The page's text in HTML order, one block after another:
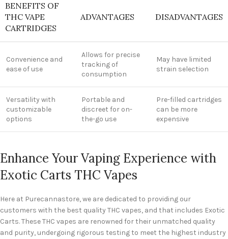
BENEFITS OF
THC VAPE
CARTRIDGES
ADVANTAGES DISADVANTAGES
Convenience and
ease of use
Allows for precise
tracking of
consumption
May have limited
strain selection
Versatility with
customizable
options
Portable and
discreet for on-
the-go use
Pre-filled cartridges
can be more
expensive
Enhance Your Vaping Experience with
Exotic Carts THC Vapes
Here at Purecannastore, we are dedicated to providing our
customers with the best quality THC vapes, and that includes Exotic
Carts. These THC vapes are renowned for their unmatched quality
and purity, undergoing rigorous testing to meet the highest industry